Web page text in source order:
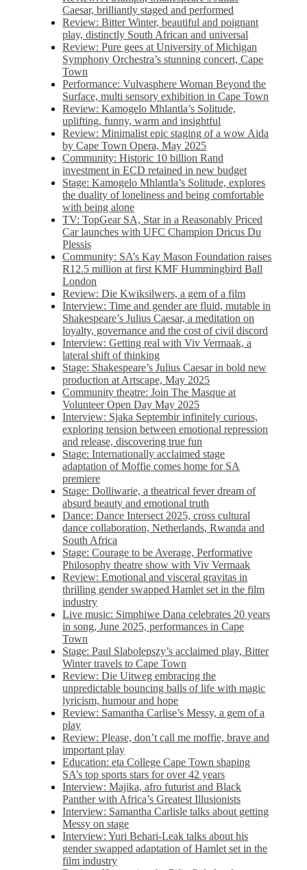
Caesar, brilliantly staged and performed
Review: Bitter Winter, beautiful and poignant
play, distinctly South African and universal
Review: Pure gees at University of Michigan
Symphony Orchestra’s stunning concert, Cape
Town
Performance: Vulvasphere Woman Beyond the
Surface, multi sensory exhibition in Cape Town
Review: Kamogelo Mhlantla’s Solitude,
uplifting, funny, warm and insightful
Review: Minimalist epic staging of a wow Aida
by Cape Town Opera, May 2025
Community: Historic 10 billion Rand
investment in ECD retained in new budget
Stage: Kamogelo Mhlantla’s Solitude, explores
the duality of loneliness and being comfortable
with being alone
TV: TopGear SA, Star in a Reasonably Priced
Car launches with UFC Champion Dricus Du
Plessis
Community: SA’s Kay Mason Foundation raises
R12.5 million at first KMF Hummingbird Ball
London
Review: Die Kwiksilwers, a gem of a film
Interview: Time and gender are fluid, mutable in
Shakespeare’s Julius Caesar, a meditation on
loyalty, governance and the cost of civil discord
Interview: Getting real with Viv Vermaak, a
lateral shift of thinking
Stage: Shakespeare’s Julius Caesar in bold new
production at Artscape, May 2025
Community theatre: Join The Masque at
Volunteer Open Day May 2025
Interview: Sjaka Septembir infinitely curious,
exploring tension between emotional repression
and release, discovering true fun
Stage: Internationally acclaimed stage
adaptation of Moffie comes home for SA
premiere
Stage: Dolliwarie, a theatrical fever dream of
absurd beauty and emotional truth
Dance: Dance Intersect 2025, cross cultural
dance collaboration, Netherlands, Rwanda and
South Africa
Stage: Courage to be Average, Performative
Philosophy theatre show with Viv Vermaak
Review: Emotional and visceral gravitas in
thrilling gender swapped Hamlet set in the film
industry
Live music: Simphiwe Dana celebrates 20 years
in song, June 2025, performances in Cape
Town
Stage: Paul Slabolepszy’s acclaimed play, Bitter
Winter travels to Cape Town
Review: Die Uitweg embracing the
unpredictable bouncing balls of life with magic
lyricism, humour and hope
Review: Samantha Carlise’s Messy, a gem of a
play
Review: Please, don’t call me moffie, brave and
important play
Education: eta College Cape Town shaping
SA’s top sports stars for over 42 years
Interview: Majika, afro futurist and Black
Panther with Africa’s Greatest Illusionists
Interview: Samantha Carlisle talks about getting
Messy on stage
Interview: Yuri Behari-Leak talks about his
gender swapped adaptation of Hamlet set in the
film industry